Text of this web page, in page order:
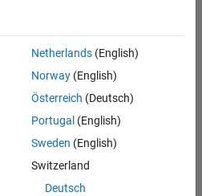
Netherlands(English)
Norway(English)
Österreich (Deutsch)
Portugal (English)
Sweden (English)
Switzerland
Deutsch